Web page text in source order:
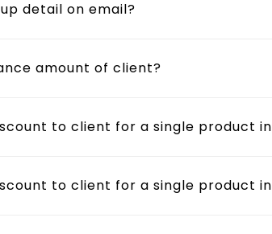
detail on email?
amount of client?
to client for a single product
to client for a single product